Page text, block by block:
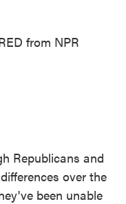
from NPR
Republicans and
over the
been unable